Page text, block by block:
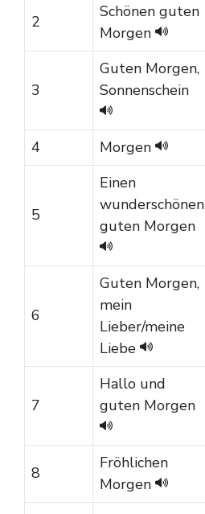
2
Schönen guten
Morgen
3
Guten Morgen,
Sonnenschein
4 Morgen
5
Einen
wunderschönen
guten Morgen
6
Guten Morgen,
mein
Lieber/meine
Liebe
7
Hallo und
guten Morgen
8
Fröhlichen
Morgen